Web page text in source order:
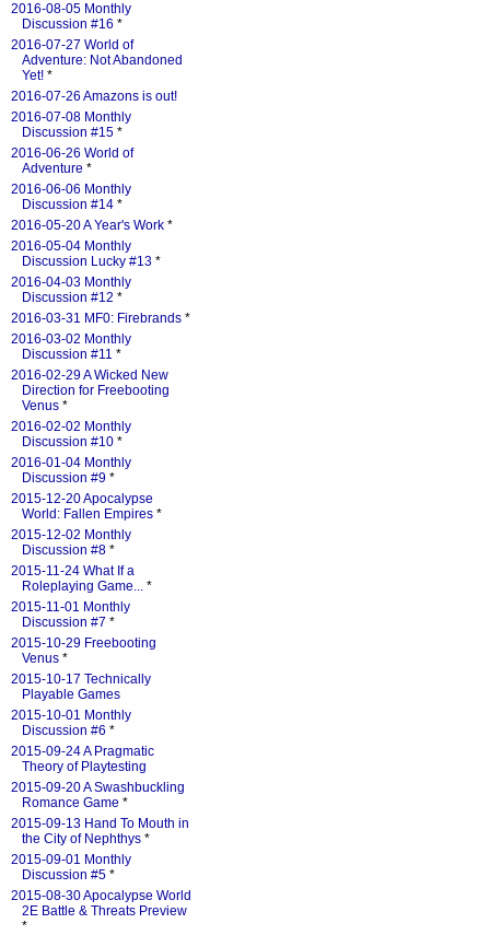
2016-08-05 Monthly
Discussion #16 *
2016-07-27 World of
Adventure: Not Abandoned
Yet! *
2016-07-26 Amazons is out!
2016-07-08 Monthly
Discussion #15 *
2016-06-26 World of
Adventure *
2016-06-06 Monthly
Discussion #14 *
2016-05-20 A Year's Work *
2016-05-04 Monthly
Discussion Lucky #13 *
2016-04-03 Monthly
Discussion #12 *
2016-03-31 MF0: Firebrands *
2016-03-02 Monthly
Discussion #11 *
2016-02-29 A Wicked New
Direction for Freebooting
Venus *
2016-02-02 Monthly
Discussion #10 *
2016-01-04 Monthly
Discussion #9 *
2015-12-20 Apocalypse
World: Fallen Empires *
2015-12-02 Monthly
Discussion #8 *
2015-11-24 What If a
Roleplaying Game... *
2015-11-01 Monthly
Discussion #7 *
2015-10-29 Freebooting
Venus *
2015-10-17 Technically
Playable Games
2015-10-01 Monthly
Discussion #6 *
2015-09-24 A Pragmatic
Theory of Playtesting
2015-09-20 A Swashbuckling
Romance Game *
2015-09-13 Hand To Mouth in
the City of Nephthys *
2015-09-01 Monthly
Discussion #5 *
2015-08-30 Apocalypse World
2E Battle & Threats Preview
*